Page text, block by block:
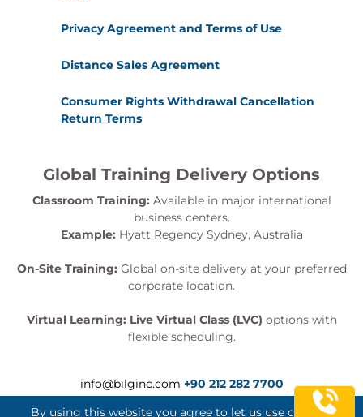
Privacy Agreement and Terms of Use
Distance Sales Agreement
Consumer Rights Withdrawal Cancellation
Return Terms
Global Training Delivery Options
Classroom Training: Available in major international
business centers.
Example: Hyatt Regency Sydney, Australia
On-Site Training: Global on-site delivery at your preferred
corporate location.
Virtual Learning: Live Virtual Class (LVC) options with
flexible scheduling.
info@bilginc.com +90 212 282 7700
By using this website you agree to let us use cookies.